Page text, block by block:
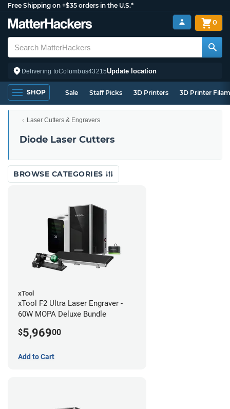
Free Shipping on +$35 orders in the U.S.*
Delivering toColumbus43215Update location
0
SHOP Sale Staff Picks 3D Printers 3D Printer
Laser Cutters & Engravers
Diode Laser Cutters
BROWSE CATEGORIES
xTool
xTool F2 Ultra Laser Engraver -
60W MOPA Deluxe Bundle
$5,96900
Add to Cart